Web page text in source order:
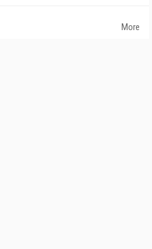
More